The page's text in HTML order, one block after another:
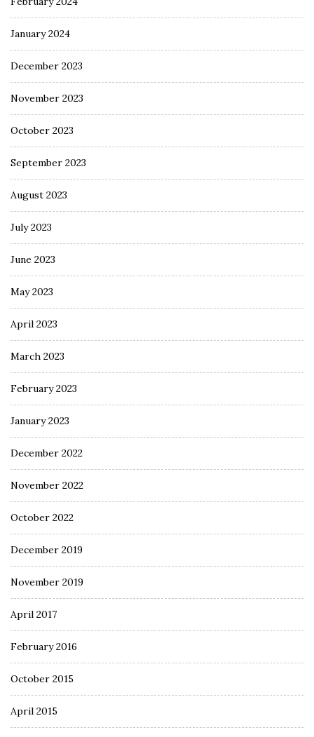
January 2024
December 2023
November 2023
October 2023
September 2023
August 2023
July 2023
June 2023
May 2023
April 2023
March 2023
February 2023
January 2023
December 2022
November 2022
October 2022
December 2019
November 2019
April 2017
February 2016
October 2015
April 2015